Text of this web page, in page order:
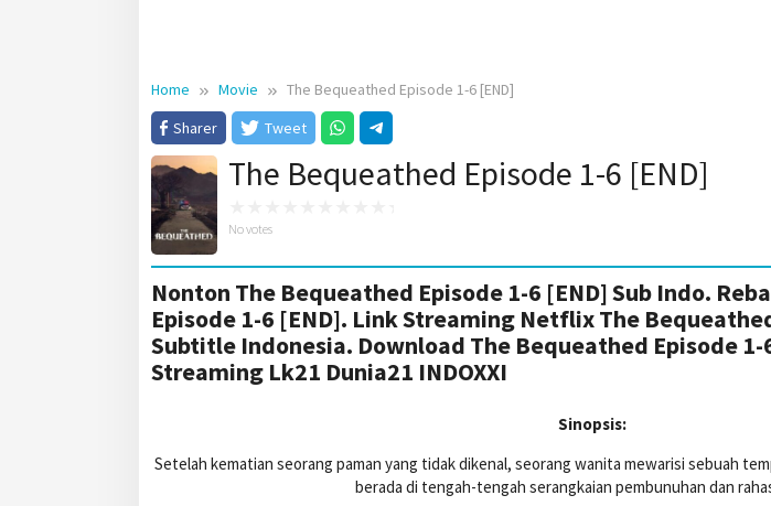
Home Movie
The Bequeathed Episode 1-6 [END]
Sharer
Tweet
The Bequeathed Episode 1-6 [END]
No votes
Nonton The Bequeathed Episode 1-6 [END] Sub Indo.
Episode 1-6 [END]. Link Streaming Netflix The
Subtitle Indonesia. Download The Bequeathed Episode 1-
Streaming Lk21 Dunia21 INDOXXI
Sinopsis:
Setelah kematian seorang paman yang tidak dikenal, seorang wanita mewarisi sebuah
berada di tengah-tengah serangkaian pembunuhan dan